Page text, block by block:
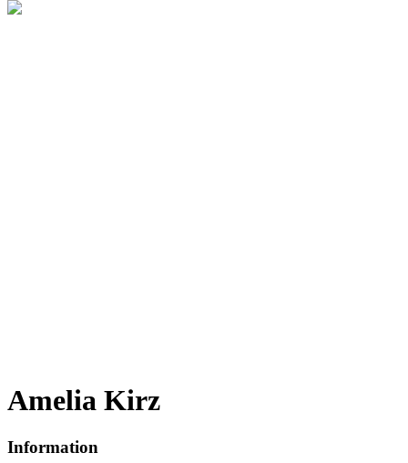
Amelia Kirz
Information